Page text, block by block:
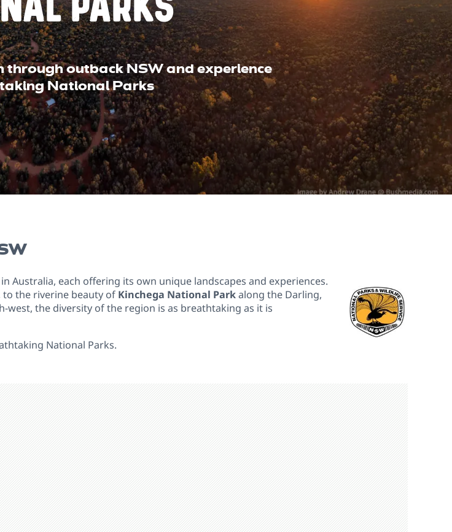
through outback NSW and experience
National Parks
Australia, each offering its own unique landscapes and experiences.
the riverine beauty of Kinchega National Parkalong the Darling,
west, the diversity of the region is as breathtaking as it is
National Parks.